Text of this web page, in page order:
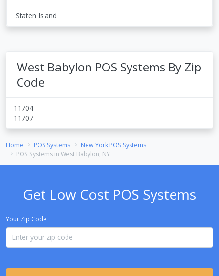
Staten Island
West Babylon POS Systems By Zip
Code
11704
11707
Home POS Systems
New York POS Systems
POS Systems in West Babylon, NY
Get Low Cost POS Systems
Your Zip Code